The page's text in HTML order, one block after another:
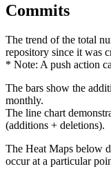
Commits
The trend of the total
repository since it was
* Note: A push action
The bars show the
monthly.
The line chart
(additions + deletions).
The Heat Maps below
occur at a particular